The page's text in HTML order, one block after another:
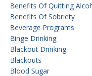
Benefits Of Quitting
Benefits Of Sobriety
Beverage Programs
Binge Drinking
Blackout Drinking
Blackouts
Blood Sugar